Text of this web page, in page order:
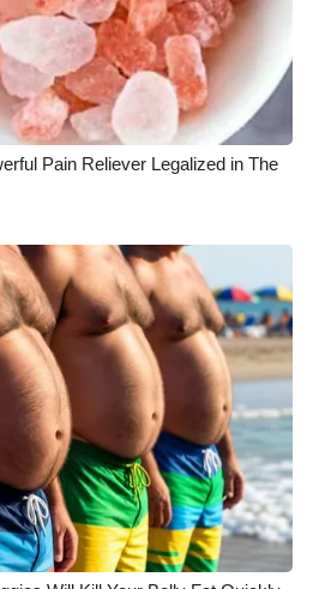
Pain Reliever Legalized in The